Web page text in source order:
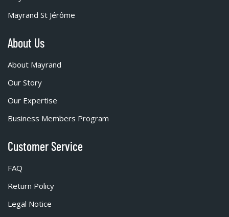
Mayrand St Jérôme
About Us
About Mayrand
Our Story
Our Expertise
Business Members Program
Customer Service
FAQ
Return Policy
Legal Notice